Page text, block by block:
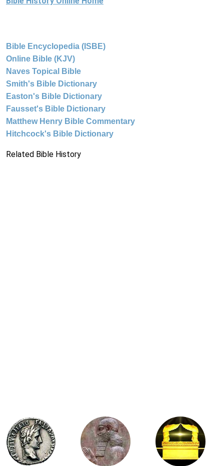
Bible Encyclopedia (ISBE)
Online Bible (KJV)
Naves Topical Bible
Smith's Bible Dictionary
Easton's Bible Dictionary
Fausset's Bible Dictionary
Matthew Henry Bible Commentary
Hitchcock's Bible Dictionary
Related Bible History